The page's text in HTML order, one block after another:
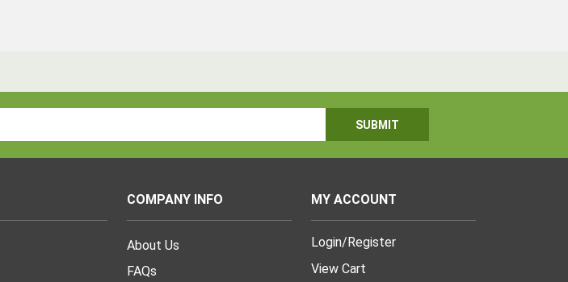
COMPANY INFO
About Us
FAQs
MY ACCOUNT
Login/ Register
View Cart